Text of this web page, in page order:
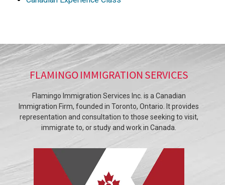
FLAMINGO IMMIGRATION SERVICES
Flamingo Immigration Services Inc. is a Canadian
Immigration Firm, founded in Toronto, Ontario. It provides
representation and consultation to those seeking to visit,
immigrate to, or study and work in Canada.